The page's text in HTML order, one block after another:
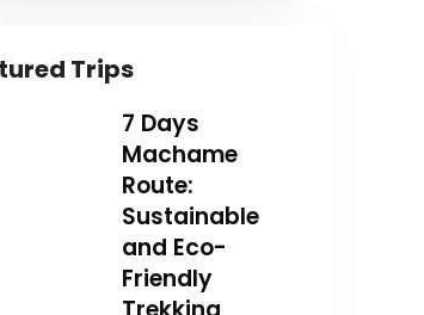
Trips
7 Days
Machame
Route:
Sustainable
and Eco-
Friendly